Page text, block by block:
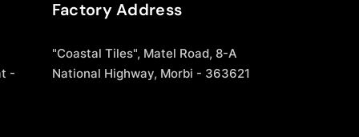
-
Factory Address
"Coastal Tiles", Matel Road, 8-A
National Highway, Morbi - 363621